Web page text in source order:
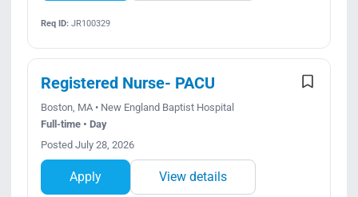
Req ID:JR100329
Registered Nurse- PACU
Boston, MA • New England Baptist Hospital
Full-time • Day
Posted July 28, 2026
Apply View details